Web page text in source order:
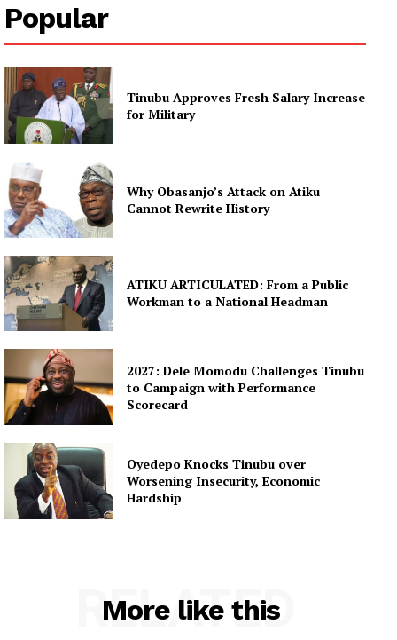
Popular
Tinubu Approves Fresh Salary Increase
for Military
Why Obasanjo’s Attack on Atiku
Cannot Rewrite History
ATIKU ARTICULATED: From a Public
Workman to a National Headman
2027: Dele Momodu Challenges Tinubu
to Campaign with Performance
Scorecard
Oyedepo Knocks Tinubu over
Worsening Insecurity, Economic
Hardship
More like this
RELATED